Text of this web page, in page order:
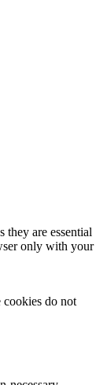
they are essential
only with your
cookies do not